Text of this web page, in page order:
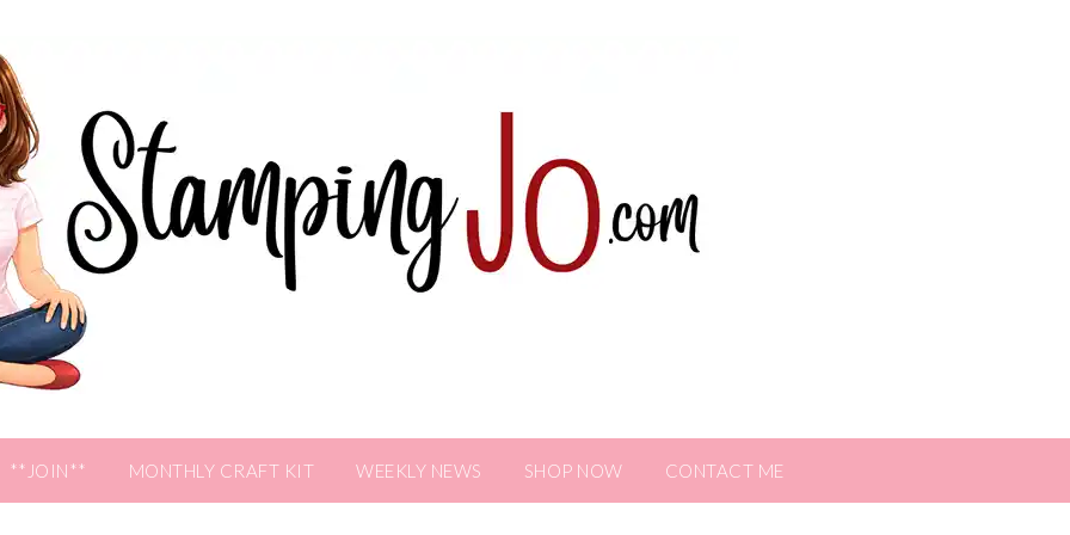
**JOIN** MONTHLY CRAFT KIT WEEKLY NEWS SHOP NOW CONTACT ME